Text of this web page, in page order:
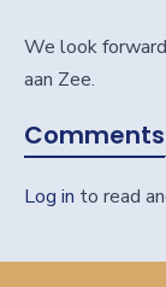
We look
aan Zee.
Comments
Log in to read